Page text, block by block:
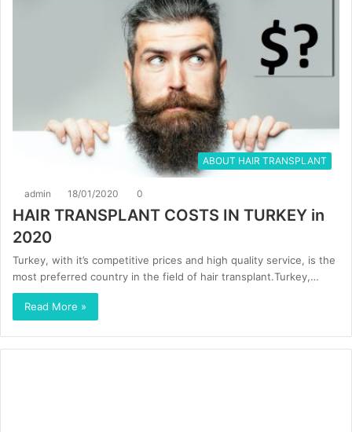
ABOUT HAIR TRANSPLANT
admin 18/01/2020 0
HAIR TRANSPLANT COSTS IN TURKEY in
2020
Turkey, with it’s competitive prices and high quality service, is the
most preferred country in the field of hair transplant.Turkey,…
Read More »